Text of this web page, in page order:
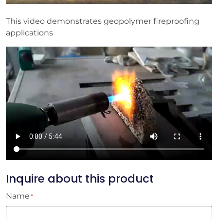
This video demonstrates geopolymer fireproofing
applications
Inquire about this product
Name*